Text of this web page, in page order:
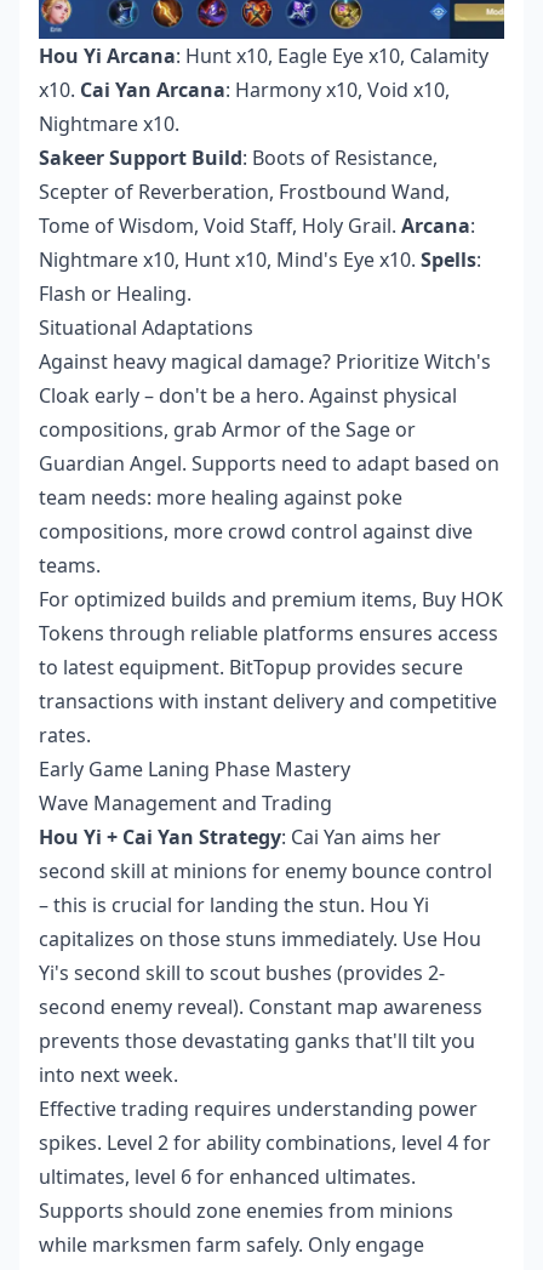
Hou Yi Arcana: Hunt x10, Eagle Eye x10, Calamity
x10. Cai Yan Arcana: Harmony x10, Void x10,
Nightmare x10.
Sakeer Support Build: Boots of Resistance,
Scepter of Reverberation, Frostbound Wand,
Tome of Wisdom, Void Staff, Holy Grail. Arcana:
Nightmare x10, Hunt x10, Mind's Eye x10. Spells:
Flash or Healing.
Situational Adaptations
Against heavy magical damage? Prioritize Witch's
Cloak early – don't be a hero. Against physical
compositions, grab Armor of the Sage or
Guardian Angel. Supports need to adapt based on
team needs: more healing against poke
compositions, more crowd control against dive
teams.
For optimized builds and premium items, Buy HOK
Tokens through reliable platforms ensures access
to latest equipment. BitTopup provides secure
transactions with instant delivery and competitive
rates.
Early Game Laning Phase Mastery
Wave Management and Trading
Hou Yi + Cai Yan Strategy: Cai Yan aims her
second skill at minions for enemy bounce control
– this is crucial for landing the stun. Hou Yi
capitalizes on those stuns immediately. Use Hou
Yi's second skill to scout bushes (provides 2-
second enemy reveal). Constant map awareness
prevents those devastating ganks that'll tilt you
into next week.
Effective trading requires understanding power
spikes. Level 2 for ability combinations, level 4 for
ultimates, level 6 for enhanced ultimates.
Supports should zone enemies from minions
while marksmen farm safely. Only engage